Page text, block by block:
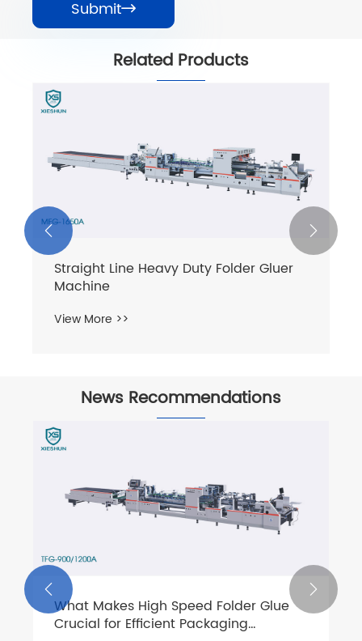
Submit
Related Products
Straight Line Heavy Duty Folder Gluer
Machine
View More >>
 
News Recommendations
What Makes High Speed Folder Glue
Crucial for Efficient Packaging
 